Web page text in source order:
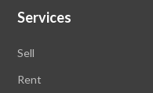
Services
Sell
Rent